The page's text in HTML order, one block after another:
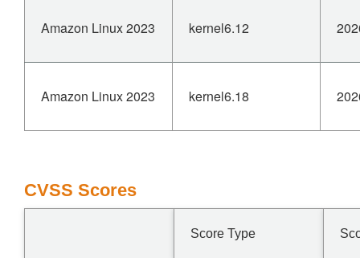
Amazon Linux 2023 kernel6.12
Amazon Linux 2023 kernel6.18
CVSS Scores
Score Type